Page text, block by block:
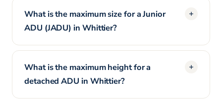
What is the maximum size for a Junior
ADU (JADU) in Whittier?
What is the maximum height for a
detached ADU in Whittier?